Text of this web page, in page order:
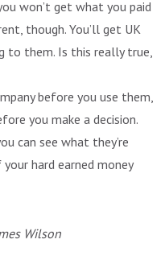
won’t get what you paid
though. You’ll get UK
to them. Is this really true,
before you use them,
you make a decision.
can see what they’re
hard earned money
Wilson